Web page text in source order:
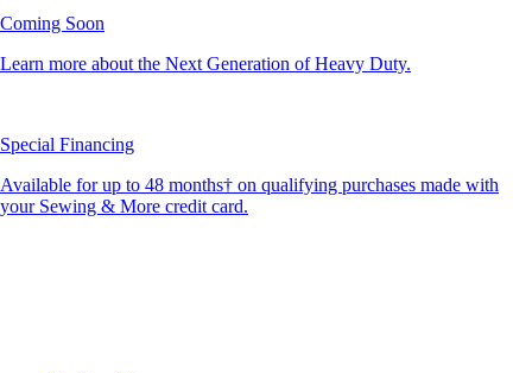
Coming Soon
Learn more about the Next Generation of Heavy Duty.
Special Financing
Available for up to 48 months† on qualifying purchases made with
your Sewing & More credit card.